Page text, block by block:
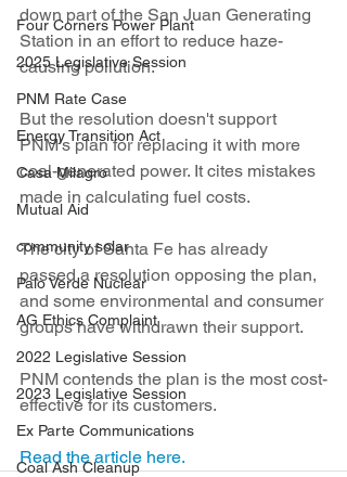
Four Corners Power Plant
2025 Legislative Session
PNM Rate Case
Energy Transition Act
Casa Milagro
Mutual Aid
community solar
Palo Verde Nuclear
AG Ethics Complaint
2022 Legislative Session
2023 Legislative Session
Ex Parte Communications
Coal Ash Cleanup
down part of the San Juan Generating
Station in an effort to reduce haze-
causing pollution.
But the resolution doesn't support
PNM's plan for replacing it with more
coal-generated power. It cites mistakes
made in calculating fuel costs.
The city of Santa Fe has already
passed a resolution opposing the plan,
and some environmental and consumer
groups have withdrawn their support.
PNM contends the plan is the most cost-
effective for its customers.
Read the article here.